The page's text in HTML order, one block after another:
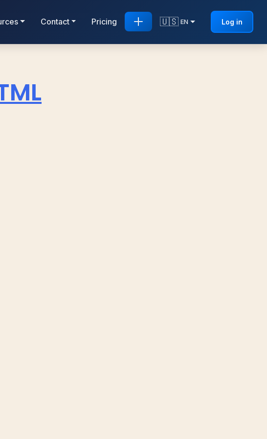
Contact Pricing 🇺🇸 EN Log in